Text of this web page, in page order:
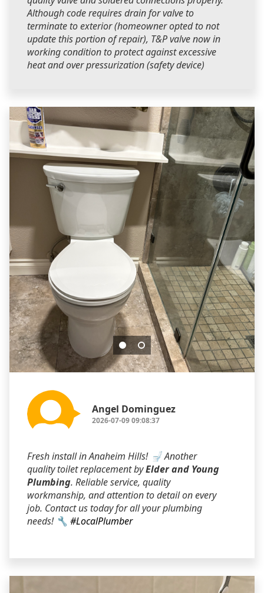
Although code requires drain for valve to
terminate to exterior (homeowner opted to not
update this portion of repair), T&P valve now in
working condition to protect against excessive
heat and over pressurization (safety device)
Angel Dominguez
2026-07-09 09:08:37
Fresh install in Anaheim Hills! 🚽 Another
quality toilet replacement byElder and Young
Plumbing. Reliable service, quality
workmanship, and attention to detail on every
job. Contact us today for all your plumbing
needs! 🔧 #LocalPlumber